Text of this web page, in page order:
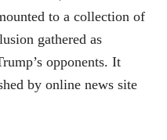
to a collection of
gathered as
opponents. It
by online news site